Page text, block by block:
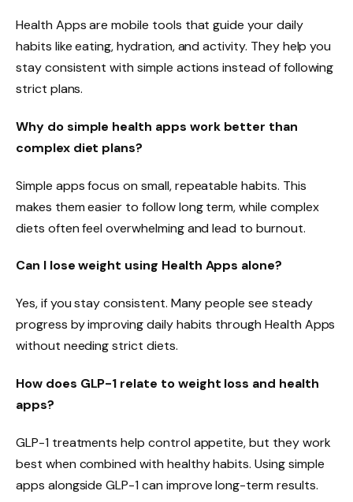
Health Apps are mobile tools that guide your daily
habits like eating, hydration, and activity. They help you
stay consistent with simple actions instead of following
strict plans.
Why do simple health apps work better than
complex diet plans?
Simple apps focus on small, repeatable habits. This
makes them easier to follow long term, while complex
diets often feel overwhelming and lead to burnout.
Can I lose weight using Health Apps alone?
Yes, if you stay consistent. Many people see steady
progress by improving daily habits through Health Apps
without needing strict diets.
How does GLP-1 relate to weight loss and health
apps?
GLP-1 treatments help control appetite, but they work
best when combined with healthy habits. Using simple
apps alongside GLP-1 can improve long-term results.